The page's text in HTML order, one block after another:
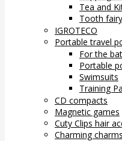
Tea and
Tooth
IGROTECO
Portable travel
For the
Portable
Swimsuits
Training
CD compacts
Magnetic games
Cuty Clips hair
Charming charms